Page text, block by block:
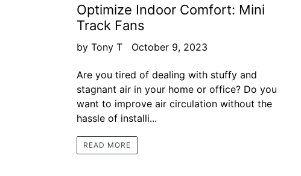
Optimize Indoor Comfort: Mini
Track Fans
by Tony T October 9, 2023
Are you tired of dealing with stuffy and
stagnant air in your home or office? Do you
want to improve air circulation without the
hassle of installi...
READ MORE